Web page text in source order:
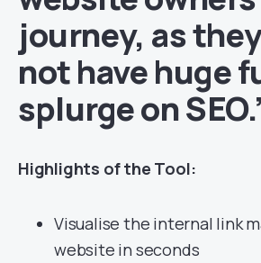
journey, as
not have huge
splurge on
Highlights of the Tool:
Visualise the internal link
website in seconds